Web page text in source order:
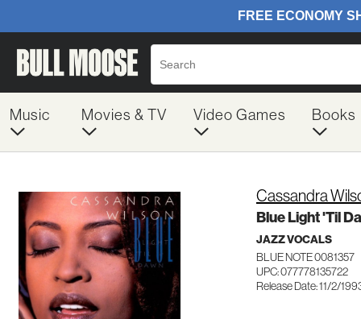
Music Movies & TV Video Games Books
Cassandra
Blue Light 'Til
JAZZ VOCALS
BLUE NOTE 0081357
UPC: 077778135722
Release Date: 11/2/